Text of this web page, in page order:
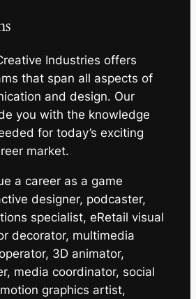
Industries offers
that span all aspects of
and design. Our
you with the knowledge
for today’s exciting
market.
a career as a game
designer, podcaster,
specialist, eRetail visual
decorator, multimedia
3D animator,
media coordinator, social
graphics artist,